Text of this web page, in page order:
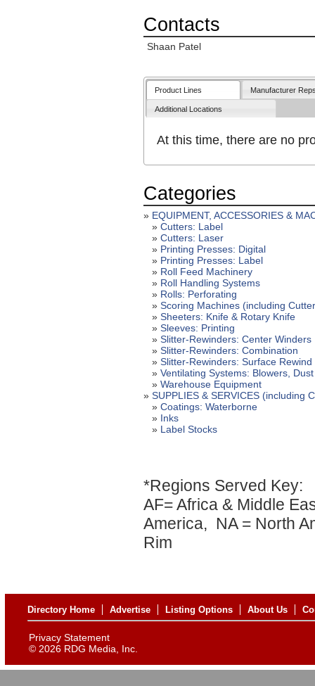
Contacts
Shaan Patel
Product Lines Manufacturer
Additional Locations
At this time, there are no
Categories
» EQUIPMENT, ACCESSORIES &
» Cutters: Label
» Cutters: Laser
» Printing Presses: Digital
» Printing Presses: Label
» Roll Feed Machinery
» Roll Handling Systems
» Rolls: Perforating
» Scoring Machines (including
» Sheeters: Knife & Rotary Knife
» Sleeves: Printing
» Slitter-Rewinders: Center Winders
» Slitter-Rewinders: Combination
» Slitter-Rewinders: Surface Rewind
» Ventilating Systems: Blowers,
» Warehouse Equipment
» SUPPLIES & SERVICES (including
» Coatings: Waterborne
» Inks
» Label Stocks
*Regions Served Key:
AF= Africa & Middle
America, NA = North
Rim
Directory Home Advertise Listing Options About Us
Privacy Statement
© 2026 RDG Media, Inc.